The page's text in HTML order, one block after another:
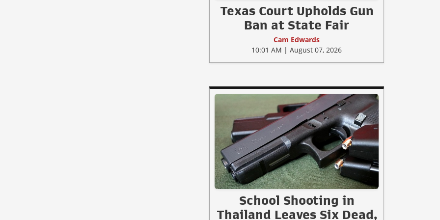
Texas Court Upholds Gun
Ban at State Fair
Cam Edwards
10:01 AM | August 07, 2026
School Shooting in
Thailand Leaves Six Dead,